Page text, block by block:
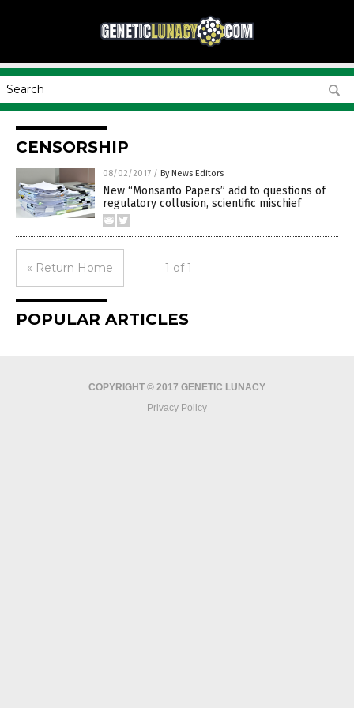
CENSORSHIP
08/02/2017 / By News Editors
New “Monsanto Papers” add to questions of
regulatory collusion, scientific mischief
« Return Home 1 of 1
POPULAR ARTICLES
COPYRIGHT © 2017 GENETIC LUNACY
Privacy Policy